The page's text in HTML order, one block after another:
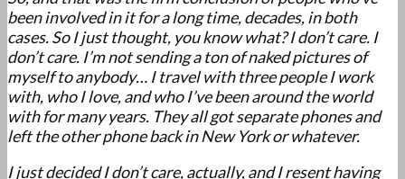
been involved in it for a long time, decades, in both
cases. So I just thought, you know what? I don’t care. I
don’t care. I’m not sending a ton of naked pictures of
myself to anybody… I travel with three people I work
with, who I love, and who I’ve been around the world
with for many years. They all got separate phones and
left the other phone back in New York or whatever.
I just decided I don’t care, actually, and I resent having